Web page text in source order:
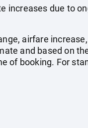
increases due to
airfare
and based on
of booking. For